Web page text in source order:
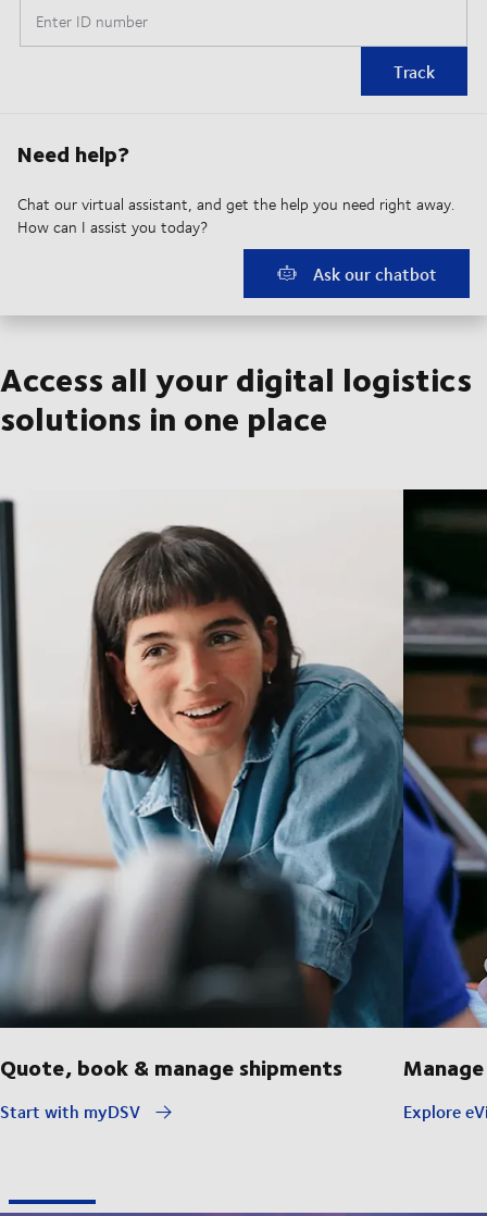
Enter ID number
Track
Need help?
Chat our virtual assistant, and get the help you need right away.
How can I assist you today?
Ask our chatbot
Access all your digital logistics
solutions in one place
Quote, book & manage shipments
Start with myDSV Explore